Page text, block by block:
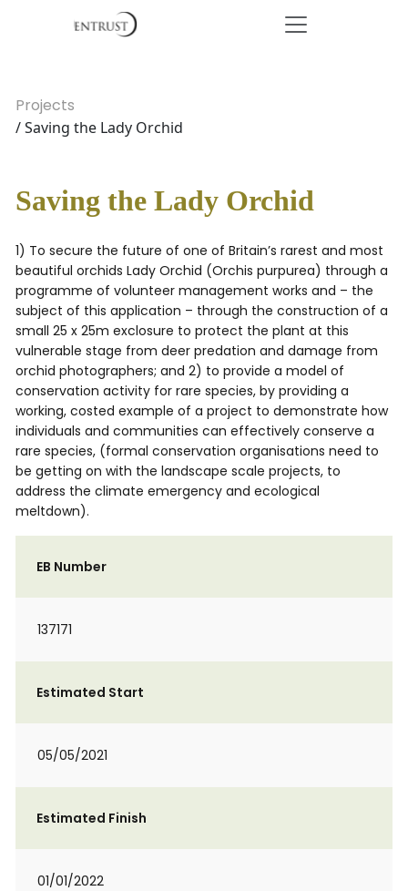
Projects
/ Saving the Lady Orchid
Saving the Lady Orchid
1) To secure the future of one of Britain’s rarest and most
beautiful orchids Lady Orchid (Orchis purpurea) through a
programme of volunteer management works and – the
subject of this application – through the construction of a
small 25 x 25m exclosure to protect the plant at this
vulnerable stage from deer predation and damage from
orchid photographers; and 2) to provide a model of
conservation activity for rare species, by providing a
working, costed example of a project to demonstrate how
individuals and communities can effectively conserve a
rare species, (formal conservation organisations need to
be getting on with the landscape scale projects, to
address the climate emergency and ecological
meltdown).
EB Number
137171
Estimated Start
05/05/2021
Estimated Finish
01/01/2022